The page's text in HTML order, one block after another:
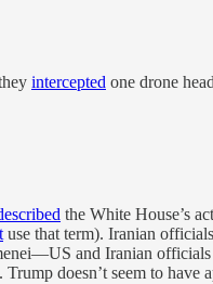
intercepted one drone
the White House’s
use that term). Iranian
and Iranian
doesn’t seem to have